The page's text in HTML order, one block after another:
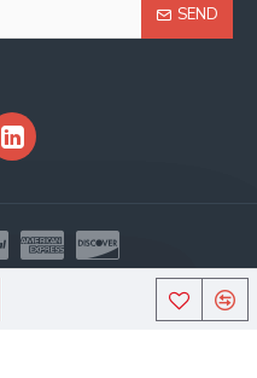
SEND
All Rights Reserved